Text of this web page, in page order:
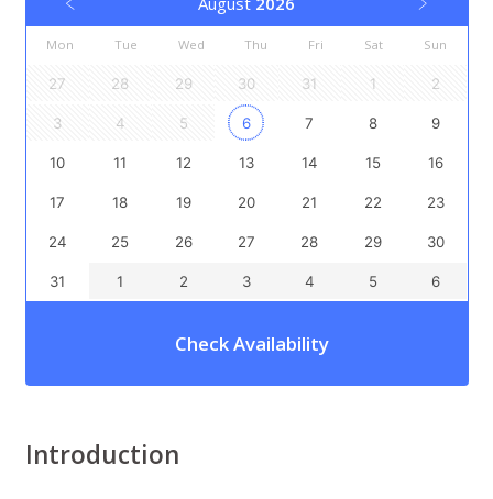
Mon Tue Wed Thu Fri Sat Sun
27 28 29 30 31 1 2
3 4 5 6 7 8 9
10 11 12 13 14 15 16
17 18 19 20 21 22 23
24 25 26 27 28 29 30
31 1 2 3 4 5 6
Check Availability
Introduction